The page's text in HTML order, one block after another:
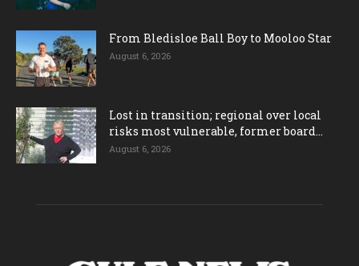
From Bledisloe Ball Boy to Mooloo Star
August 6, 2026
Lost in transition; regional over local
risks most vulnerable, former board...
August 6, 2026